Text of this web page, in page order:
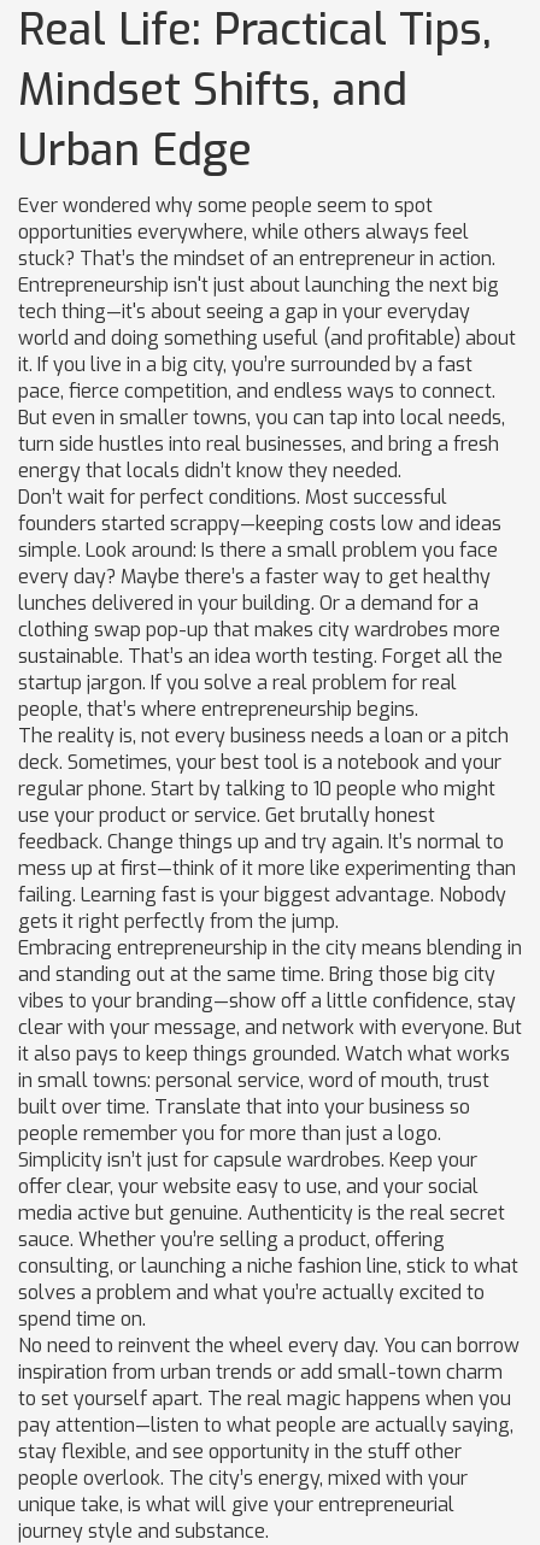
Real Life: Practical Tips,
Mindset Shifts, and
Urban Edge
Ever wondered why some people seem to spot
opportunities everywhere, while others always feel
stuck? That’s the mindset of an entrepreneur in action.
Entrepreneurship isn't just about launching the next big
tech thing—it's about seeing a gap in your everyday
world and doing something useful (and profitable) about
it. If you live in a big city, you’re surrounded by a fast
pace, fierce competition, and endless ways to connect.
But even in smaller towns, you can tap into local needs,
turn side hustles into real businesses, and bring a fresh
energy that locals didn’t know they needed.
Don’t wait for perfect conditions. Most successful
founders started scrappy—keeping costs low and ideas
simple. Look around: Is there a small problem you face
every day? Maybe there’s a faster way to get healthy
lunches delivered in your building. Or a demand for a
clothing swap pop-up that makes city wardrobes more
sustainable. That’s an idea worth testing. Forget all the
startup jargon. If you solve a real problem for real
people, that’s where entrepreneurship begins.
The reality is, not every business needs a loan or a pitch
deck. Sometimes, your best tool is a notebook and your
regular phone. Start by talking to 10 people who might
use your product or service. Get brutally honest
feedback. Change things up and try again. It’s normal to
mess up at first—think of it more like experimenting than
failing. Learning fast is your biggest advantage. Nobody
gets it right perfectly from the jump.
Embracing entrepreneurship in the city means blending in
and standing out at the same time. Bring those big city
vibes to your branding—show off a little confidence, stay
clear with your message, and network with everyone. But
it also pays to keep things grounded. Watch what works
in small towns: personal service, word of mouth, trust
built over time. Translate that into your business so
people remember you for more than just a logo.
Simplicity isn’t just for capsule wardrobes. Keep your
offer clear, your website easy to use, and your social
media active but genuine. Authenticity is the real secret
sauce. Whether you’re selling a product, offering
consulting, or launching a niche fashion line, stick to what
solves a problem and what you’re actually excited to
spend time on.
No need to reinvent the wheel every day. You can borrow
inspiration from urban trends or add small-town charm
to set yourself apart. The real magic happens when you
pay attention—listen to what people are actually saying,
stay flexible, and see opportunity in the stuff other
people overlook. The city’s energy, mixed with your
unique take, is what will give your entrepreneurial
journey style and substance.